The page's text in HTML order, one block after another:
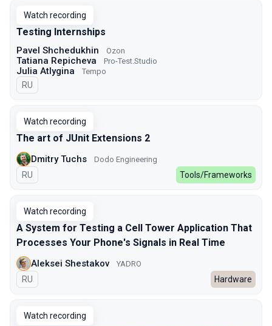
Watch recording
Testing Internships
Pavel Shchedukhin Ozon
Tatiana Repicheva Pro-Test.Studio
Julia Atlygina Tempo
In Russian
RU
Watch recording
The art of JUnit Extensions 2
Dmitry Tuchs Dodo Engineering
In Russian
RU Tools/Frameworks
Watch recording
A System for Testing a Cell Tower Application That
Processes Your Phone's Signals in Real Time
Aleksei Shestakov YADRO
In Russian
RU Hardware
Watch recording